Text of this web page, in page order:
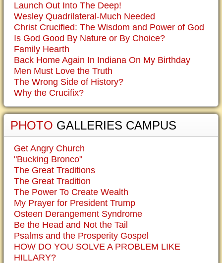
Launch Out Into The Deep!
Wesley Quadrilateral-Much Needed
Christ Crucified: The Wisdom and Power of God
Is God Good By Nature or By Choice?
Family Hearth
Back Home Again In Indiana On My Birthday
Men Must Love the Truth
The Wrong Side of History?
Why the Crucifix?
PHOTO GALLERIES CAMPUS
Get Angry Church
"Bucking Bronco"
The Great Traditions
The Great Tradition
The Power To Create Wealth
My Prayer for President Trump
Osteen Derangement Syndrome
Be the Head and Not the Tail
Psalms and the Prosperity Gospel
HOW DO YOU SOLVE A PROBLEM LIKE
HILLARY?